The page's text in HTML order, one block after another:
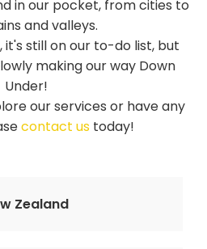
in our pocket, from cities to
and valleys.
it's still on our to-do list, but
making our way Down
Under!
our services or have any
contact ustoday!
Zealand